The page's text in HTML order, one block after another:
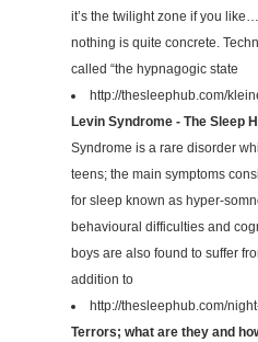
it’s the twilight zone if you
nothing is quite concrete.
called “the hypnagogic state
http://thesleephub.com/
Levin Syndrome - The Sleep
Syndrome is a rare disorder
teens; the main symptoms
for sleep known as hyper-
behavioural difficulties and
boys are also found to suffer
addition to
http://thesleephub.com/
Terrors; what are they and